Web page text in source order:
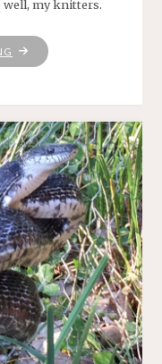
well, my knitters.
"WEEKEND
KNITTING"